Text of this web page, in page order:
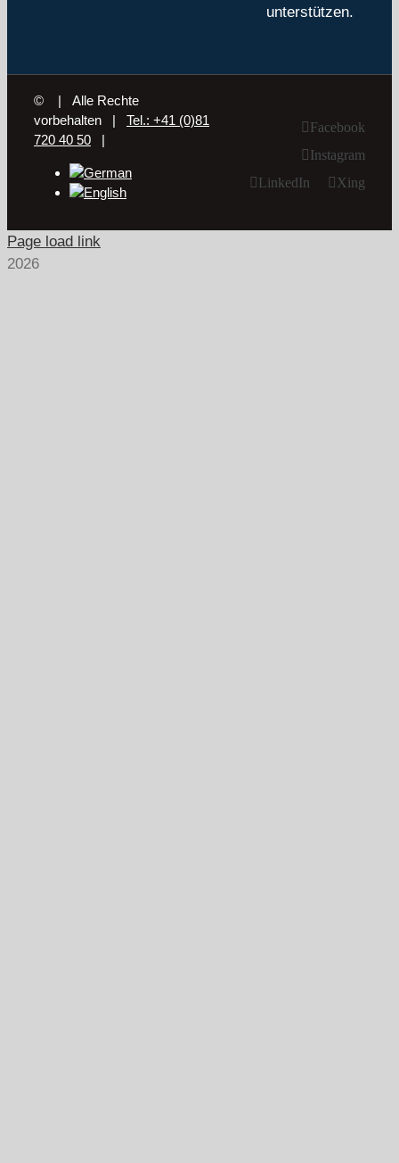
unterstützen.
©
| Alle Rechte
vorbehalten | Tel.: +41 (0)81
720 40 50 |
Facebook
Instagram
LinkedIn
Xing
Page load link
2026